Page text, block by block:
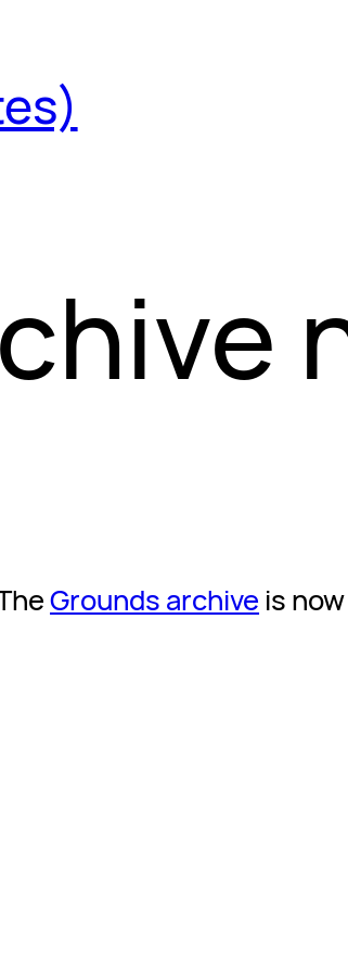
Grounds archive is